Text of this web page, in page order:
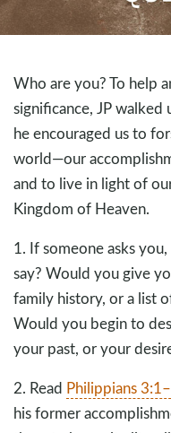
Who are you? To help
significance, JP walked
he encouraged us to
world—our
and to live in light of
Kingdom of Heaven.
1. If someone asks
say? Would you give
family history, or a list
Would you begin to
your past, or your
2. Read Philippians
his former